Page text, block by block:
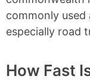
commonly used
especially road
How Fast